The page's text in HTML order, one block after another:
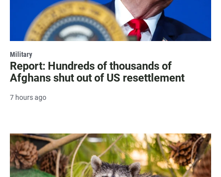
Military
Report: Hundreds of thousands of
Afghans shut out of US resettlement
7 hours ago